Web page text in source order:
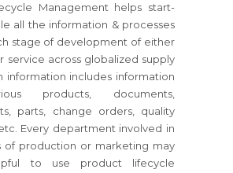
Management helps start-
all the information & processes
stage of development of either
service across globalized supply
information includes information
products, documents,
parts, change orders, quality
Every department involved in
of production or marketing may
to use product lifecycle